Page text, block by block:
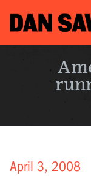
April 3, 2008